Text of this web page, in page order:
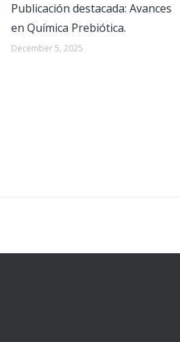
Publicación destacada: Avances
en Química Prebiótica.
December 5, 2025